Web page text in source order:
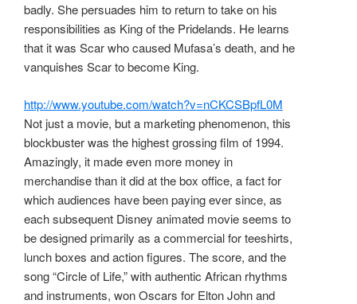
badly. She persuades him to return to take on his
responsibilities as King of the Pridelands. He learns
that it was Scar who caused Mufasa’s death, and he
vanquishes Scar to become King.
http://www.youtube.com/watch?v=nCKCSBpfL0M
Not just a movie, but a marketing phenomenon, this
blockbuster was the highest grossing film of 1994.
Amazingly, it made even more money in
merchandise than it did at the box office, a fact for
which audiences have been paying ever since, as
each subsequent Disney animated movie seems to
be designed primarily as a commercial for teeshirts,
lunch boxes and action figures. The score, and the
song “Circle of Life,” with authentic African rhythms
and instruments, won Oscars for Elton John and